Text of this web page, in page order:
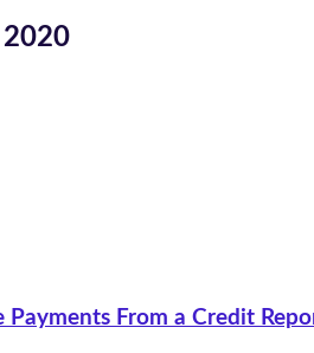
2020
Payments From a Credit